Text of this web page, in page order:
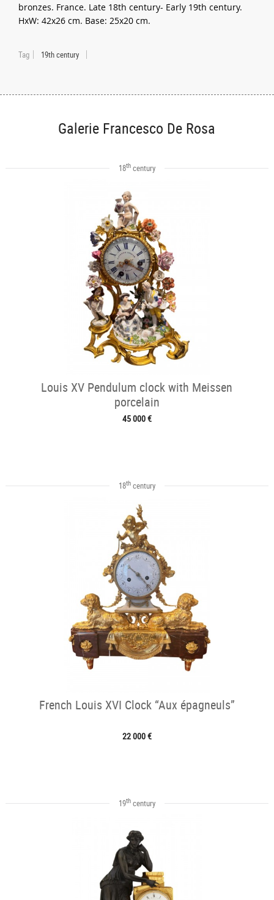
bronzes. France. Late 18th century- Early 19th century.
HxW: 42x26 cm. Base: 25x20 cm.
Tag 19th century
Galerie Francesco De Rosa
18thcentury
Louis XV Pendulum clock with Meissen
porcelain
45 000 €
18thcentury
French Louis XVI Clock “Aux épagneuls”
22 000 €
19thcentury